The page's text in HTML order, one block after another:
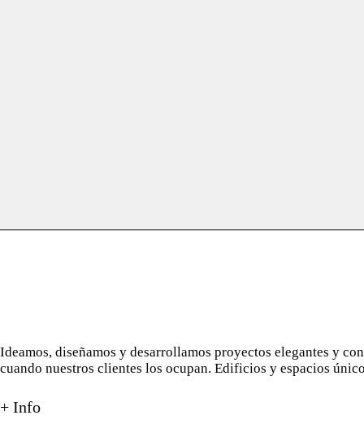
Ideamos, diseñamos y desarrollamos proyectos elegantes y
cuando nuestros clientes los ocupan. Edificios y espacios
+ Info